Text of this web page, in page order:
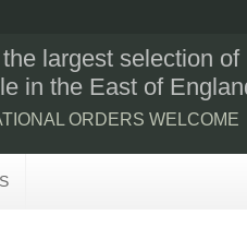
largest selection of
in the East of
ORDERS WELCOME